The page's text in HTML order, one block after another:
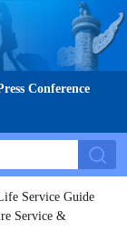
Conference
Service Guide
Service &